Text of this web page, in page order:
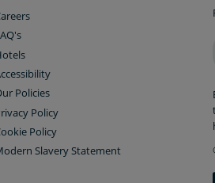
Policies
Policy
Policy
Slavery Statement